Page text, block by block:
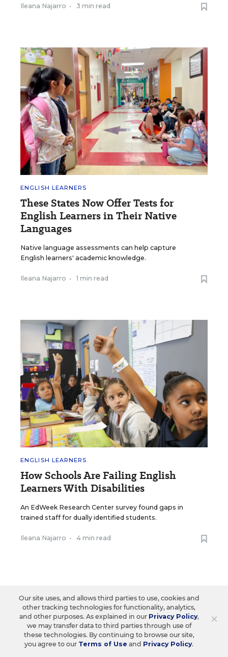
Ileana Najarro • 3 min read
ENGLISH LEARNERS
These States Now Offer Tests for
English Learners in Their Native
Languages
Native language assessments can help capture
English learners' academic knowledge.
Ileana Najarro • 1 min read
ENGLISH LEARNERS
How Schools Are Failing English
Learners With Disabilities
An EdWeek Research Center survey found gaps in
trained staff for dually identified students.
Ileana Najarro • 4 min read
Load More ▼
×
Our site uses, and allows third parties to use, cookies and
other tracking technologies for functionality, analytics,
and other purposes. As explained in our Privacy Policy,
we may transfer data to third parties through use of
these technologies. By continuing to browse our site,
you agree to our Terms of Use and Privacy Policy.